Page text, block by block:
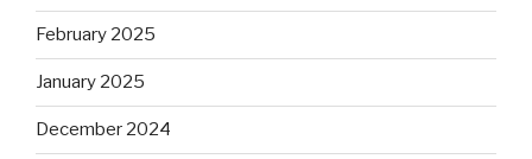
February 2025
January 2025
December 2024